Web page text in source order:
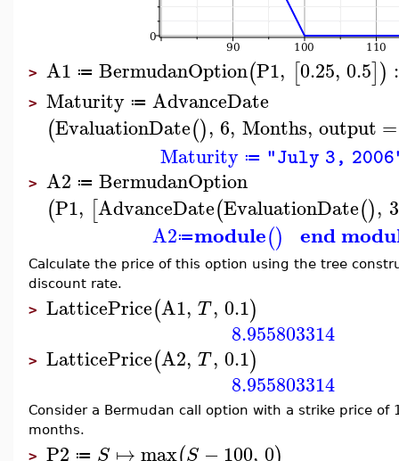
> A1 ≔ BermudanOption(P1, [0.25, 0.5]) :
> Maturity ≔ AdvanceDate
(EvaluationDate(), 6, Months, output =
Maturity ≔ "July 3,
> A2 ≔ BermudanOption
(P1, [AdvanceDate(EvaluationDate(), 3
A2≔module() end
Calculate the price of this option using the tree
discount rate.
> LatticePrice(A1, T, 0.1)
8.955803314
> LatticePrice(A2, T, 0.1)
8.955803314
Consider a Bermudan call option with a strike price
months.
> P2 ≔ S ↦ max S −100, 0